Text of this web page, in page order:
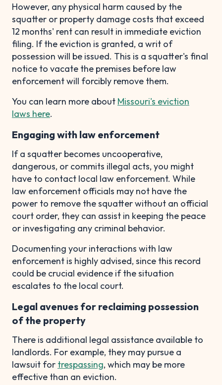
However, any physical harm caused by the
squatter or property damage costs that exceed
12 months' rent can result in immediate eviction
filing. If the eviction is granted, a writ of
possession will be issued. This is a squatter's final
notice to vacate the premises before law
enforcement will forcibly remove them.
You can learn more about Missouri's eviction
laws here.
Engaging with law enforcement
If a squatter becomes uncooperative,
dangerous, or commits illegal acts, you might
have to contact local law enforcement. While
law enforcement officials may not have the
power to remove the squatter without an official
court order, they can assist in keeping the peace
or investigating any criminal behavior.
Documenting your interactions with law
enforcement is highly advised, since this record
could be crucial evidence if the situation
escalates to the local court.
Legal avenues for reclaiming possession
of the property
There is additional legal assistance available to
landlords. For example, they may pursue a
lawsuit for trespassing, which may be more
effective than an eviction.